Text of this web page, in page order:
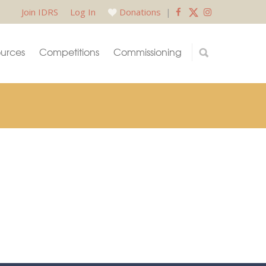
Join IDRS Log In Donations |
Competitions Commissioning